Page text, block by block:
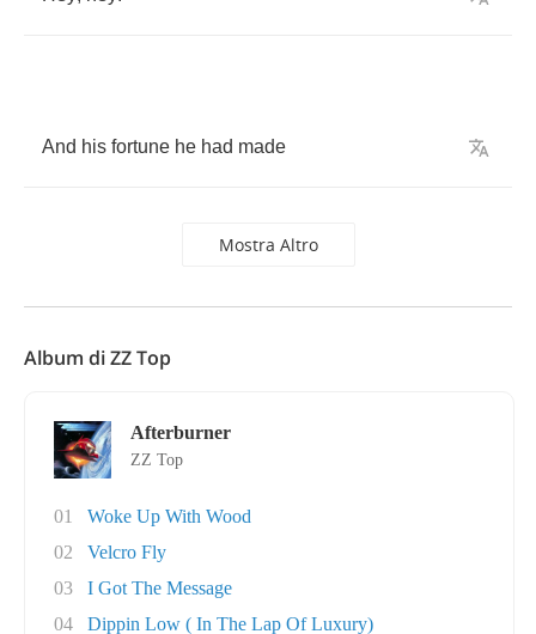
And his fortune he had made
Mostra Altro
Album di ZZ Top
Afterburner
ZZ Top
01
Woke Up With Wood
02
Velcro Fly
03
I Got The Message
04
Dippin Low ( In The Lap Of Luxury)